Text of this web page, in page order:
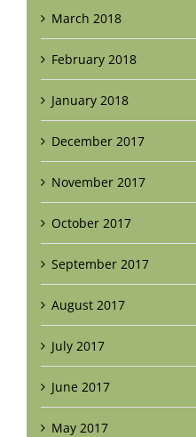
March 2018
February 2018
January 2018
December 2017
November 2017
October 2017
September 2017
August 2017
July 2017
June 2017
May 2017